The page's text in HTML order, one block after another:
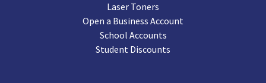
Laser Toners
Open a Business Account
School Accounts
Student Discounts